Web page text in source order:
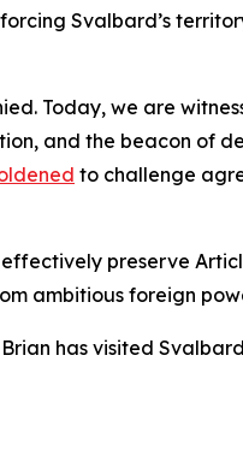
Svalbard’s
Today, we are
and the beacon of
to challenge
preserve
ambitious foreign
has visited